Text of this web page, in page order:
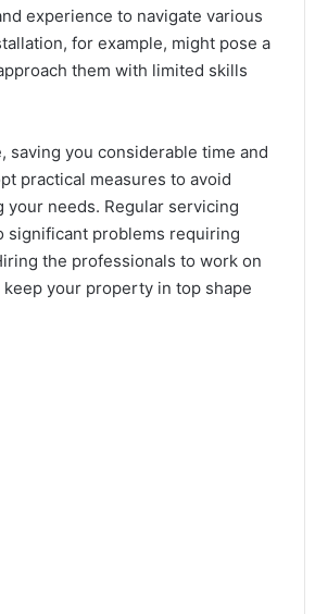
experience to navigate various
for example, might pose a
them with limited skills
you considerable time and
practical measures to avoid
your needs. Regular servicing
significant problems requiring
the professionals to work on
your property in top shape